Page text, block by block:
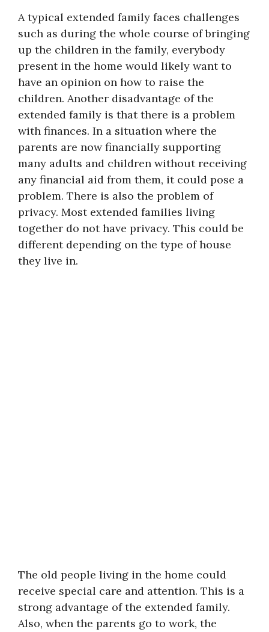
A typical extended family faces challenges
such as during the whole course of bringing
up the children in the family, everybody
present in the home would likely want to
have an opinion on how to raise the
children. Another disadvantage of the
extended family is that there is a problem
with finances. In a situation where the
parents are now financially supporting
many adults and children without receiving
any financial aid from them, it could pose a
problem. There is also the problem of
privacy. Most extended families living
together do not have privacy. This could be
different depending on the type of house
they live in.
The old people living in the home could
receive special care and attention. This is a
strong advantage of the extended family.
Also, when the parents go to work, the